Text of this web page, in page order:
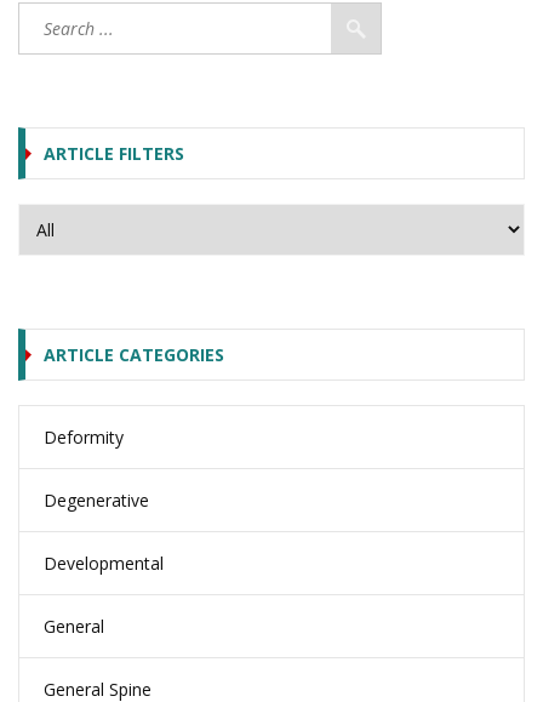
ARTICLE FILTERS
ARTICLE CATEGORIES
Deformity
Degenerative
Developmental
General
General Spine